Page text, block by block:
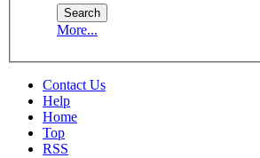
More...
Contact Us
Help
Home
Top
RSS